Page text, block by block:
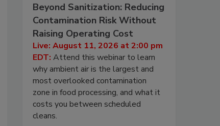
Beyond Sanitization: Reducing
Contamination Risk Without
Raising Operating Cost
Live: August 11, 2026 at 2:00 pm
EDT: Attend this webinar to learn
why ambient air is the largest and
most overlooked contamination
zone in food processing, and what it
costs you between scheduled
cleans.